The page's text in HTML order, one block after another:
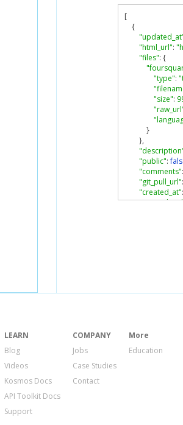
[
{
"html_url":
"files": {
"type":
"size":
}
},
"public":
"comments":
"git_pull_url":
"created_at":
}
LEARN
Blog
Videos
Kosmos Docs
API Toolkit Docs
Support
COMPANY
Jobs
Case Studies
Contact
More
Education